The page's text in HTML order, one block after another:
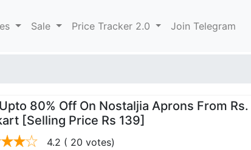
Sale Price Tracker 2.0 Join Telegram
80% Off On Nostaljia Aprons From
[Selling Price Rs 139]
4.2 ( 20 votes)